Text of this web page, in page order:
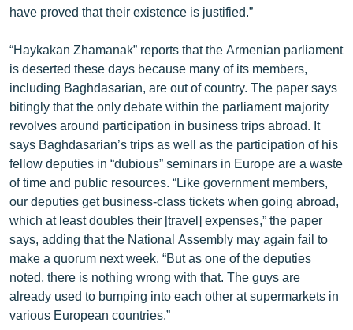
ՏԵՍԱՆՅՈՒԹԵՐ
ՁԳՏԵԼՈՎ ԼԱՎԱԳՈՒՅՆԻՆ
ՓՈԴՔԱՍԹ
Հայերեն
English
Русский
ՀԵՏԵՎԵՔ ՄԵԶ
have proved that their existence is justified.”
“Haykakan Zhamanak” reports that the Armenian parliament
is deserted these days because many of its members,
including Baghdasarian, are out of country. The paper says
bitingly that the only debate within the parliament majority
revolves around participation in business trips abroad. It
says Baghdasarian’s trips as well as the participation of his
fellow deputies in “dubious” seminars in Europe are a waste
of time and public resources. “Like government members,
our deputies get business-class tickets when going abroad,
which at least doubles their [travel] expenses,” the paper
says, adding that the National Assembly may again fail to
make a quorum next week. “But as one of the deputies
noted, there is nothing wrong with that. The guys are
already used to bumping into each other at supermarkets in
various European countries.”